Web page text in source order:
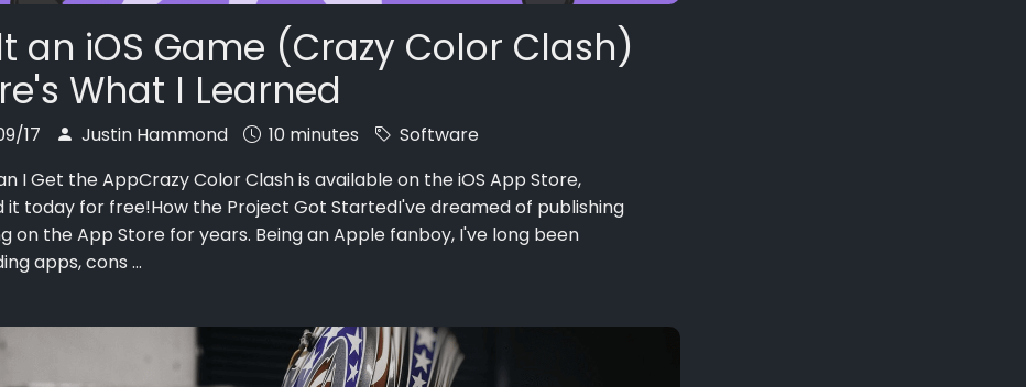
an iOS Game (Crazy Color Clash)
What I Learned
17 Justin Hammond 10 minutes
Software
I Get the AppCrazy Color Clash is available on the iOS App Store,
it today for free!How the Project Got StartedI've dreamed of publishing
on the App Store for years. Being an Apple fanboy, I've long been
apps, cons ...